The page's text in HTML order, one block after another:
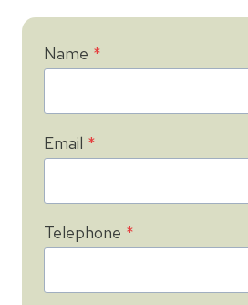
Name *
Email *
Telephone *